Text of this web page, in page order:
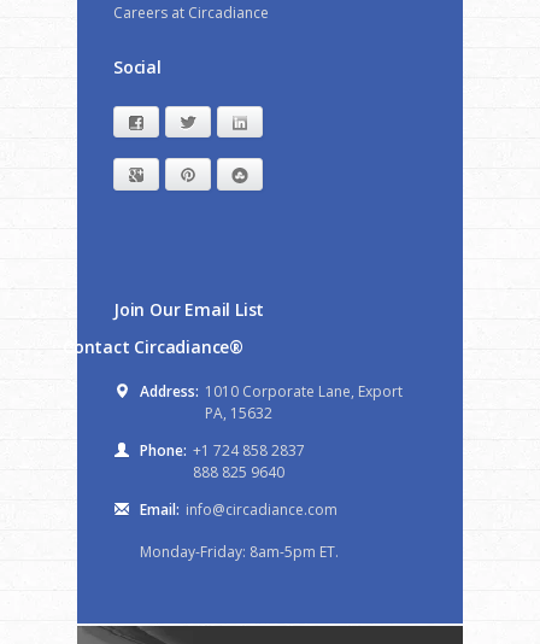
Careers at Circadiance
Social
Facebook Twitter
Google+ Pinterest
Join Our Email List
Contact Circadiance®
Address: 1010 Corporate Lane, Export
PA, 15632
Phone: +1 724 858 2837
888 825 9640
Email: info@circadiance.com
Monday-Friday: 8am-5pm ET.